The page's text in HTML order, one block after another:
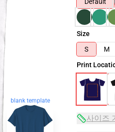
blank template
Size
S
M
Print
사이즈